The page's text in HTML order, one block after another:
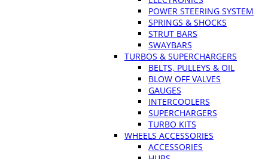
POWER STEERING SYSTEM
SPRINGS & SHOCKS
STRUT BARS
SWAYBARS
TURBOS & SUPERCHARGERS
BELTS, PULLEYS & OIL
BLOW OFF VALVES
GAUGES
INTERCOOLERS
SUPERCHARGERS
TURBO KITS
WHEELS ACCESSORIES
ACCESSORIES